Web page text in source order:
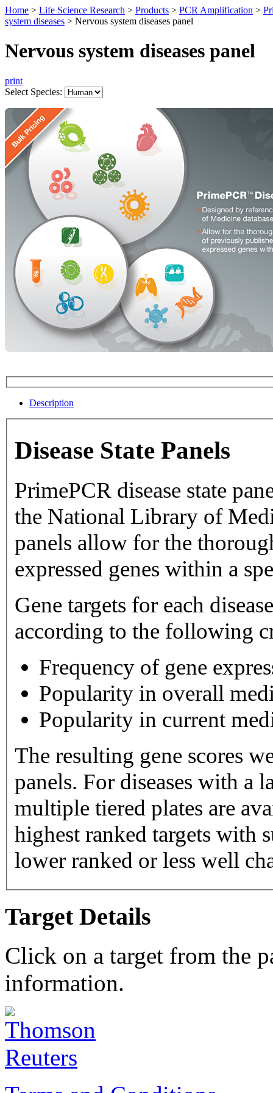
Home > Life Science Research > Products > PCR Amplification >
system diseases > Nervous system diseases panel
Nervous system diseases panel
print
Select Species:
Description
Disease State Panels
PrimePCR disease state
the National Library of Medicine
panels allow for the
expressed genes within a
Gene targets for each
according to the following
Frequency of gene
Popularity in overall
Popularity in current
The resulting gene scores
panels. For diseases with a large number of gene targets,
multiple tiered plates are available. Tier 1 plates
highest ranked targets with
lower ranked or less well
Target Details
Click on a target from the
information.